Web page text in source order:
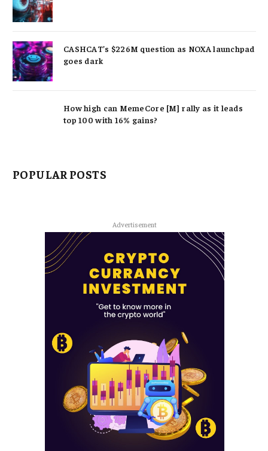
CASHCAT’s $226M question as NOXA launchpad
goes dark
How high can MemeCore [M] rally as it leads
top 100 with 16% gains?
POPULAR POSTS
Advertisement